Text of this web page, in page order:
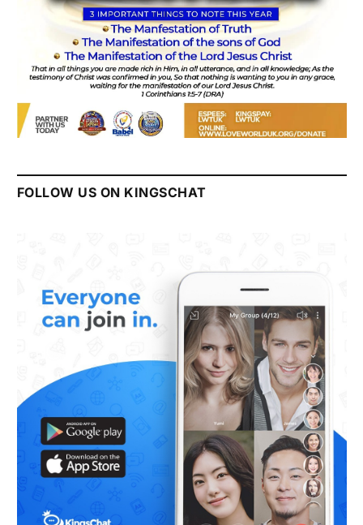
FOLLOW US ON KINGSCHAT